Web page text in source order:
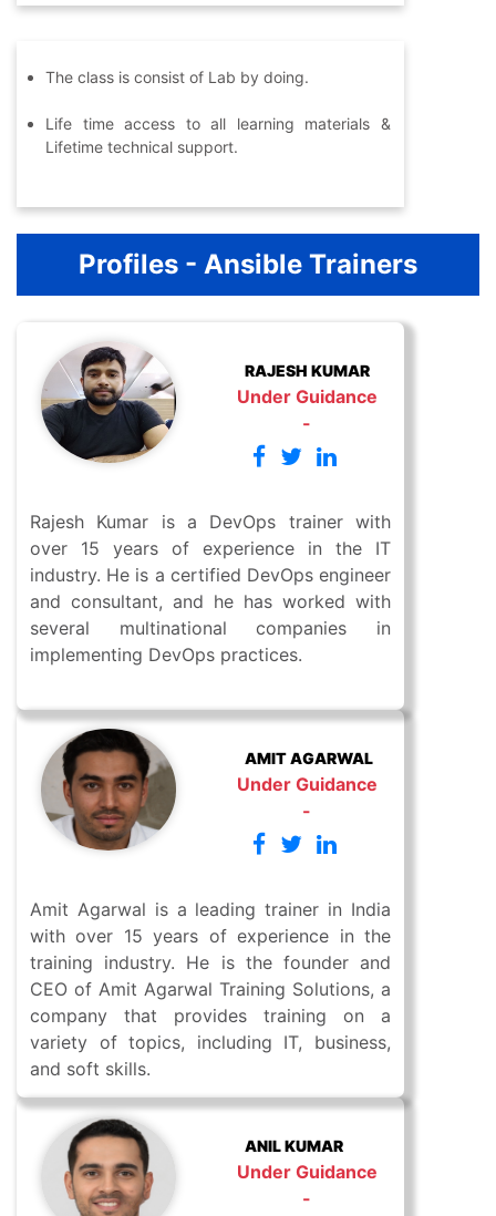
The class is consist of Lab by doing.
Life time access to all learning materials &
Lifetime technical support.
Profiles - Ansible Trainers
RAJESH KUMAR
Under Guidance
-
Rajesh Kumar is a DevOps trainer with
over 15 years of experience in the IT
industry. He is a certified DevOps engineer
and consultant, and he has worked with
several multinational companies in
implementing DevOps practices.
AMIT AGARWAL
Under Guidance
-
Amit Agarwal is a leading trainer in India
with over 15 years of experience in the
training industry. He is the founder and
CEO of Amit Agarwal Training Solutions, a
company that provides training on a
variety of topics, including IT, business,
and soft skills.
ANIL KUMAR
Under Guidance
-